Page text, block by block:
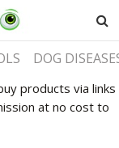
DOG
products via links
at no cost to